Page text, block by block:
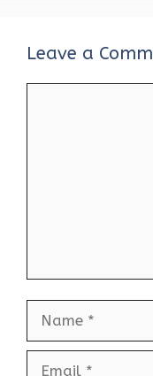
Leave a
Name
Email